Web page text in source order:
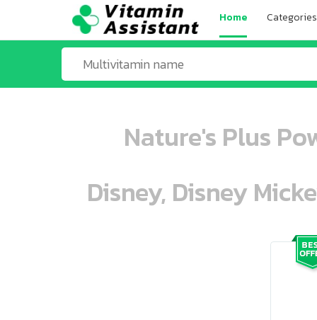
Home Categories
Nature's Plus
Disney, Disney
ooo ooo oooo oooo ooo